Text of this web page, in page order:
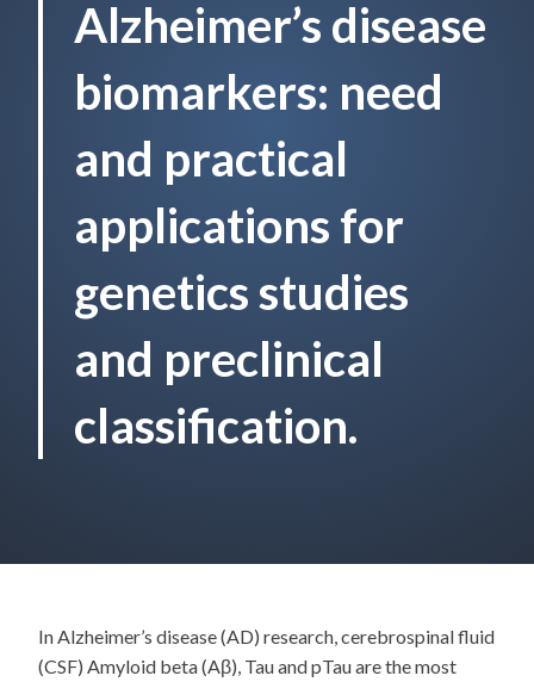
Alzheimer’s disease
biomarkers: need
and practical
applications for
genetics studies
and preclinical
classification.
In Alzheimer’s disease (AD) research, cerebrospinal fluid
(CSF) Amyloid beta (Aβ), Tau and pTau are the most